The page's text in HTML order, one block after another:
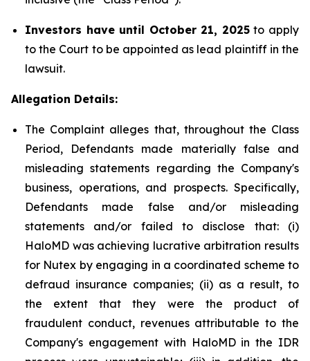
Investors have until October 21, 2025to apply
to the Court to be appointed as lead plaintiff in the
lawsuit.
Allegation Details:
The Complaint alleges that, throughout the Class
Period, Defendants made materially false and
misleading statements regarding the Company's
business, operations, and prospects. Specifically,
Defendants made false and/or misleading
statements and/or failed to disclose that: (i)
HaloMD was achieving lucrative arbitration results
for Nutex by engaging in a coordinated scheme to
defraud insurance companies; (ii) as a result, to
the extent that they were the product of
fraudulent conduct, revenues attributable to the
Company's engagement with HaloMD in the IDR